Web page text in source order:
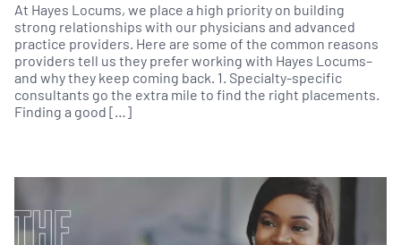
At Hayes Locums, we place a high priority on building
strong relationships with our physicians and advanced
practice providers. Here are some of the common reasons
providers tell us they prefer working with Hayes Locums–
and why they keep coming back. 1. Specialty-specific
consultants go the extra mile to find the right placements.
Finding a good […]